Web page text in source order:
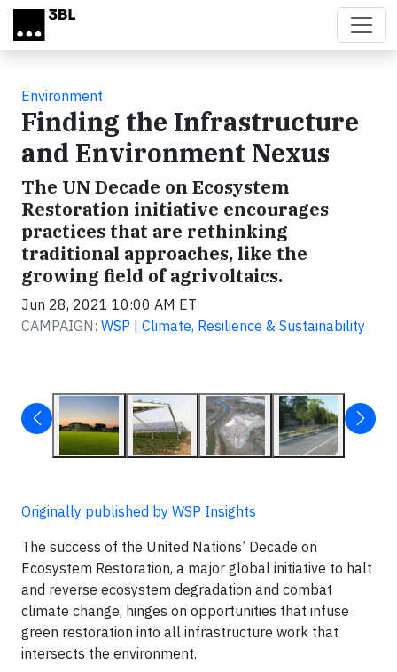
Skip to main content
Environment
Finding the Infrastructure
and Environment Nexus
The UN Decade on Ecosystem
Restoration initiative encourages
practices that are rethinking
traditional approaches, like the
growing field of agrivoltaics.
Jun 28, 2021 10:00 AM ET
CAMPAIGN: WSP | Climate, Resilience & Sustainability
Originally published by WSP Insights
The success of the United Nations’ Decade on
Ecosystem Restoration, a major global initiative to halt
and reverse ecosystem degradation and combat
climate change, hinges on opportunities that infuse
green restoration into all infrastructure work that
intersects the environment.